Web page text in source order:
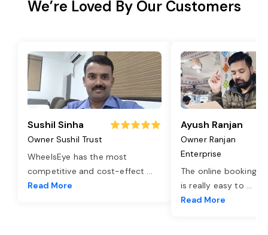
We’re Loved By Our Customers
Sushil Sinha
Owner Sushil Trust
WheelsEye has the most
competitive and cost-effect ...
Read More
Ayush Ranjan
Owner Ranjan
Enterprise
The online booking
is really easy to ...
Read More